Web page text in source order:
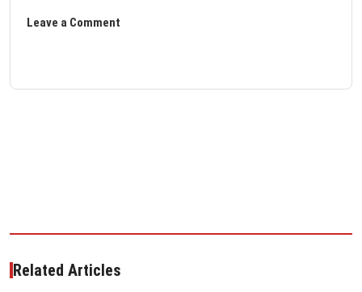
Leave a Comment
Related Articles